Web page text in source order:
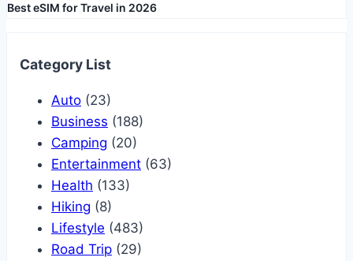
Best eSIM for Travel in 2026
Category List
Auto (23)
Business (188)
Camping (20)
Entertainment (63)
Health (133)
Hiking (8)
Lifestyle (483)
Road Trip (29)